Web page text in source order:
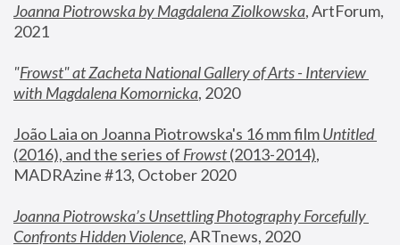
Joanna Piotrowska by Magdalena Ziolkowska, ArtForum,
2021
"Frowst" at Zacheta National Gallery of Arts - Interview
with Magdalena Komornicka, 2020
João Laia on Joanna Piotrowska's 16 mm film
Untitled
(2016), and the series of Frowst (2013-2014),
MADRAzine #13, October 2020
Joanna Piotrowska’s Unsettling Photography Forcefully
Confronts Hidden Violence, ARTnews, 2020